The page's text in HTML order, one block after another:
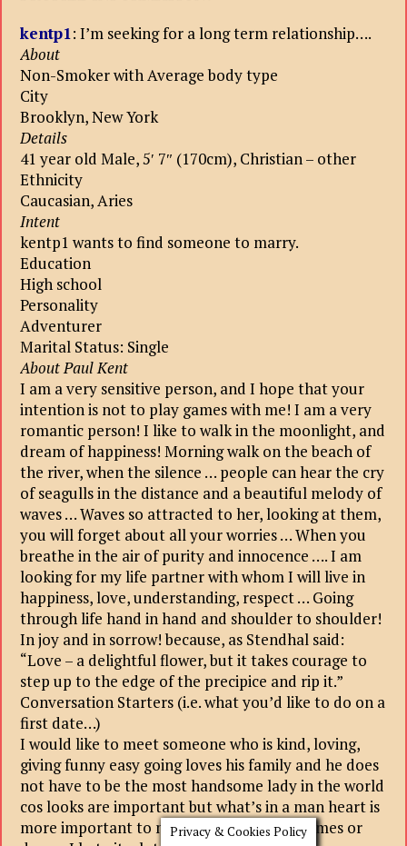
kentp1: I’m seeking for a long term relationship….
About
Non-Smoker with Average body type
City
Brooklyn, New York
Details
41 year old Male, 5′ 7″ (170cm), Christian – other
Ethnicity
Caucasian, Aries
Intent
kentp1 wants to find someone to marry.
Education
High school
Personality
Adventurer
Marital Status: Single
About Paul Kent
I am a very sensitive person, and I hope that your
intention is not to play games with me! I am a very
romantic person! I like to walk in the moonlight, and
dream of happiness! Morning walk on the beach of
the river, when the silence … people can hear the cry
of seagulls in the distance and a beautiful melody of
waves … Waves so attracted to her, looking at them,
you will forget about all your worries … When you
breathe in the air of purity and innocence …. I am
looking for my life partner with whom I will live in
happiness, love, understanding, respect … Going
through life hand in hand and shoulder to shoulder!
In joy and in sorrow! because, as Stendhal said:
“Love – a delightful flower, but it takes courage to
step up to the edge of the precipice and rip it.”
Conversation Starters (i.e. what you’d like to do on a
first date…)
I would like to meet someone who is kind, loving,
giving funny easy going loves his family and he does
not have to be the most handsome lady in the world
cos looks are important but what’s in a man heart is
more important to me I don’t like mind games or
Privacy & Cookies Policy